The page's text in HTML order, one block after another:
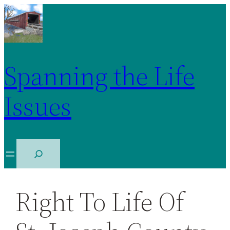
Spanning the Life
Issues
r
c
Right To Life Of